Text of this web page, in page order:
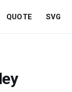
QUOTE SVG